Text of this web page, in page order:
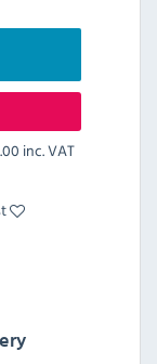
inc. VAT